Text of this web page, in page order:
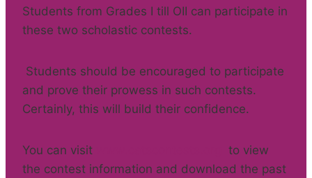
Students from Grades I till OII can participate in
these two scholastic contests.
Students should be encouraged to participate
and prove their prowess in such contests.
Certainly, this will build their confidence.
You can visit
to view
the contest information and download the past